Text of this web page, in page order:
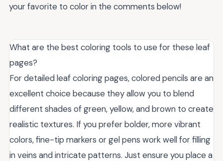
your favorite to color in the comments below!
What are the best coloring tools to use for these leaf
pages?
For detailed leaf coloring pages, colored pencils are an
excellent choice because they allow you to blend
different shades of green, yellow, and brown to create
realistic textures. If you prefer bolder, more vibrant
colors, fine-tip markers or gel pens work well for filling
in veins and intricate patterns. Just ensure you place a